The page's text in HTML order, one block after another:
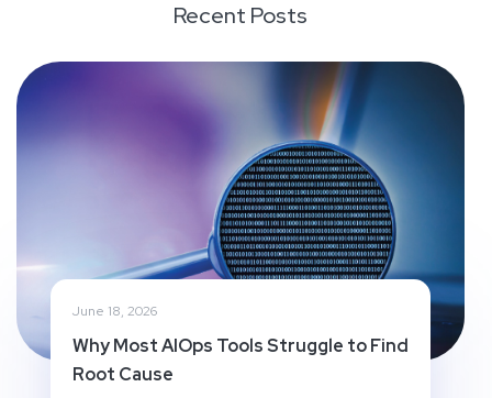
Recent Posts
June 18, 2026
Why Most AIOps Tools Struggle to Find
Root Cause